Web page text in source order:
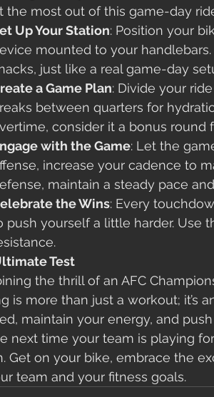
the most out of this game-day
Up Your Station: Position your
mounted to your
just like a real game-day
a Game Plan: Divide your
between quarters for
consider it a bonus round
with the Game: Let the
increase your cadence to
maintain a steady pace
the Wins: Every
push yourself a little harder. Use
Test
the thrill of an AFC
is more than just a workout; it’s
maintain your energy, and
next time your team is playing
Get on your bike, embrace the
team and your fitness goals.